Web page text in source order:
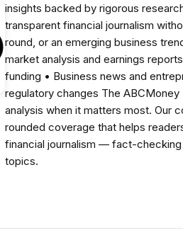
insights backed by rigorous
transparent financial journalism
round, or an emerging business
market analysis and earnings
funding • Business news and
regulatory changes The
analysis when it matters most. Our
rounded coverage that helps
financial journalism — fact-
topics.